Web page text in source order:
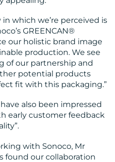
in which we’re perceived is
GREENCAN®
our holistic brand image
production. We see
of our partnership and
potential products
fit with this packaging.”
also been impressed
early customer feedback
with Sonoco, Mr
found our collaboration